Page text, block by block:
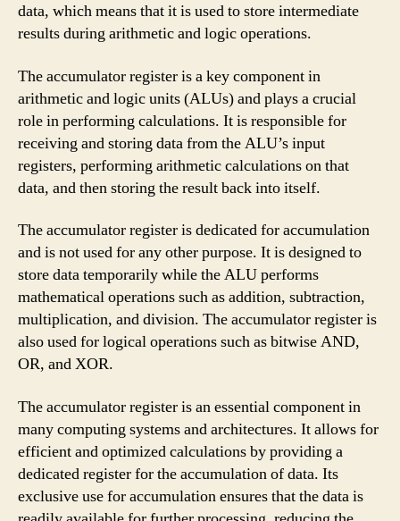
data, which means that it is used to store intermediate
results during arithmetic and logic operations.
The accumulator register is a key component in
arithmetic and logic units (ALUs) and plays a crucial
role in performing calculations. It is responsible for
receiving and storing data from the ALU’s input
registers, performing arithmetic calculations on that
data, and then storing the result back into itself.
The accumulator register is dedicated for accumulation
and is not used for any other purpose. It is designed to
store data temporarily while the ALU performs
mathematical operations such as addition, subtraction,
multiplication, and division. The accumulator register is
also used for logical operations such as bitwise AND,
OR, and XOR.
The accumulator register is an essential component in
many computing systems and architectures. It allows for
efficient and optimized calculations by providing a
dedicated register for the accumulation of data. Its
exclusive use for accumulation ensures that the data is